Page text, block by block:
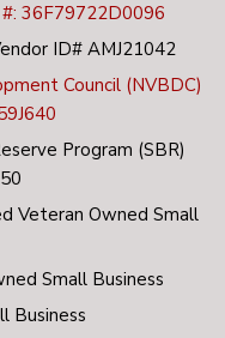
36F79722D0096
ID# AMJ21042
Council (NVBDC)
Program (SBR)
Veteran Owned Small
Small Business
Business